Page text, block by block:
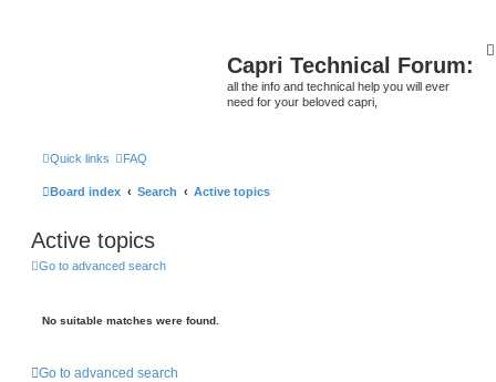
Capri Technical Forum:
all the info and technical help you will ever
need for your beloved capri,
Quick links FAQ
Board index Search Active topics
Active topics
Go to advanced search
No suitable matches were found.
Go to advanced search